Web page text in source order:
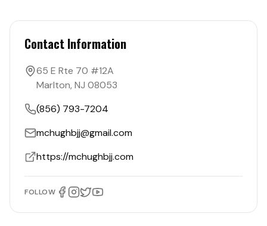
Contact Information
65 E Rte 70 #12A
Marlton, NJ 08053
(856) 793-7204
mchughbjj@gmail.com
https://mchughbjj.com
FOLLOW